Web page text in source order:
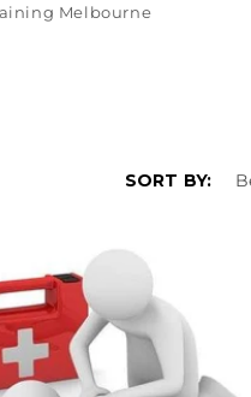
Melbourne
SORT BY: